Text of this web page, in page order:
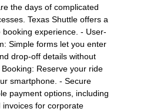
the days of complicated
Texas Shuttle offers a
booking experience. - User-
Simple forms let you enter
drop-off details without
Reserve your ride
smartphone. - Secure
payment options, including
invoices for corporate